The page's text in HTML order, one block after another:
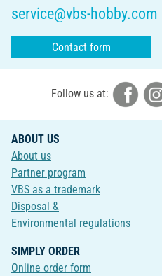
service@vbs-hobby.com
Contact form
Follow us at:
ABOUT US
About us
Partner program
VBS as a trademark
Disposal &
Environmental regulations
SIMPLY ORDER
Online order form